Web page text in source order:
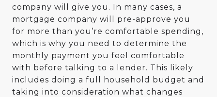
company will give you. In many cases, a
mortgage company will pre-approve you
for more than you’re comfortable spending,
which is why you need to determine the
monthly payment you feel comfortable
with before talking to a lender. This likely
includes doing a full household budget and
taking into consideration what changes